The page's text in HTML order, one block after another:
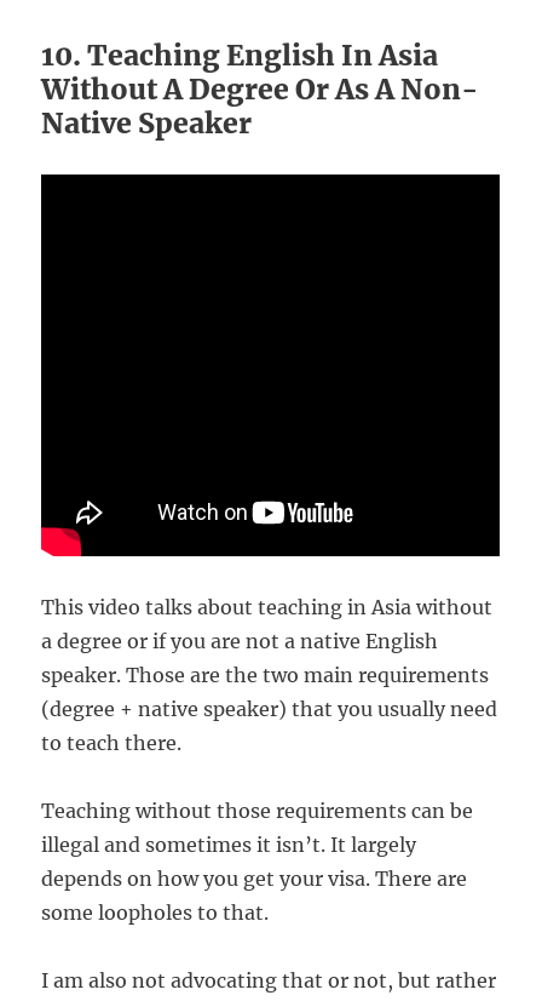
10. Teaching English In Asia
Without A Degree Or As A Non-
Native Speaker
This video talks about teaching in Asia without
a degree or if you are not a native English
speaker. Those are the two main requirements
(degree + native speaker) that you usually need
to teach there.
Teaching without those requirements can be
illegal and sometimes it isn’t. It largely
depends on how you get your visa. There are
some loopholes to that.
I am also not advocating that or not, but rather